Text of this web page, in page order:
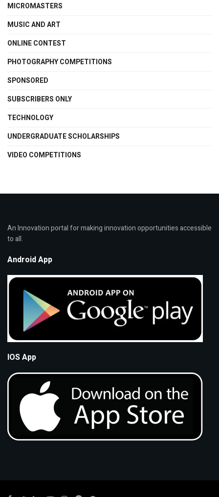
MICROMASTERS
MUSIC AND ART
ONLINE CONTEST
PHOTOGRAPHY COMPETITIONS
SPONSORED
SUBSCRIBERS ONLY
TECHNOLOGY
UNDERGRADUATE SCHOLARSHIPS
VIDEO COMPETITIONS
An Innovation portal for making innovation opportunities accessible
to all.
Android App
IOS App